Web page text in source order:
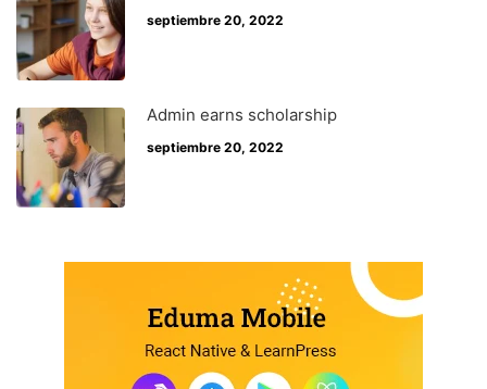
septiembre 20, 2022
Admin earns scholarship
septiembre 20, 2022